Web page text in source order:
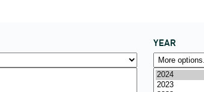
YEAR